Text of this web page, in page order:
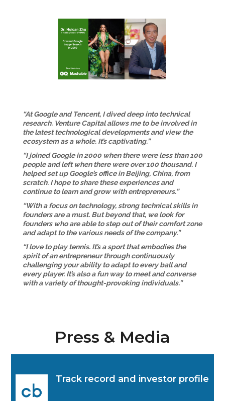
“At Google and Tencent, I dived deep into technical
research. Venture Capital allows me to be involved in
the latest technological developments and view the
ecosystem as a whole. It’s captivating.”
“I joined Google in 2000 when there were less than 100
people and left when there were over 100 thousand. I
helped set up Google’s office in Beijing, China, from
scratch. I hope to share these experiences and
continue to learn and grow with entrepreneurs.”
“With a focus on technology, strong technical skills in
founders are a must. But beyond that, we look for
founders who are able to step out of their comfort zone
and adapt to the various needs of the company.”
“I love to play tennis. It’s a sport that embodies the
spirit of an entrepreneur through continuously
challenging your ability to adapt to every ball and
every player. It’s also a fun way to meet and converse
with a variety of thought-provoking individuals.”
Press & Media
Track record and investor profile